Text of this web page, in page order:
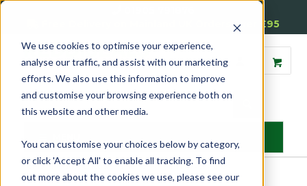
We use cookies to optimise your experience,
analyse our traffic, and assist with our marketing
efforts. We also use this information to improve
and customise your browsing experience both on
this website and other media.
You can customise your choices below by category,
or click 'Accept All' to enable all tracking. To find
out more about the cookies we use, please see our
Free Delivery on Mainland UK Orders over £95
Home» Product Category »Fire Seals » Air Transfer Grilles
Faceplates for Air Transfer Grilles 225 x 225 x 40